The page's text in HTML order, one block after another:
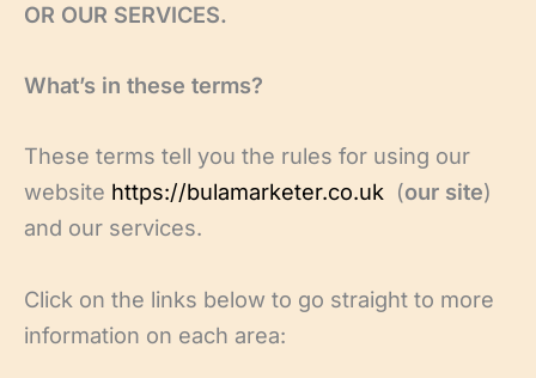
OR OUR SERVICES.
What’s in these terms?
These terms tell you the rules for using our
website https://bulamarketer.co.uk (our site)
and our services.
Click on the links below to go straight to more
information on each area: